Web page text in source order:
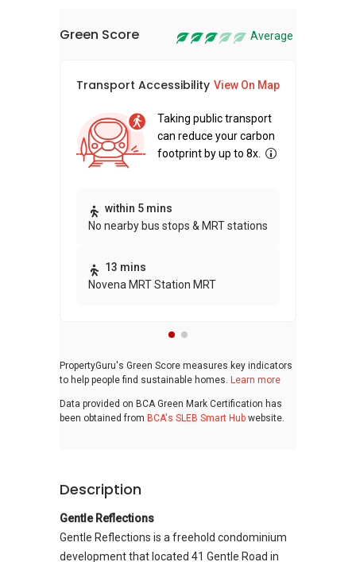
Green Score Average
Transport Accessibility View On Map
Taking public transport
can reduce your carbon
footprint by up to 8x.
within 5 mins
No nearby bus stops & MRT stations
13 mins
Novena MRT Station MRT
PropertyGuru's Green Score measures key indicators
to help people find sustainable homes. Learn more
Data provided on BCA Green Mark Certification has
been obtained from BCA's SLEB Smart Hub website.
Description
Gentle Reflections
Gentle Reflections is a freehold condominium
development that located 41 Gentle Road in